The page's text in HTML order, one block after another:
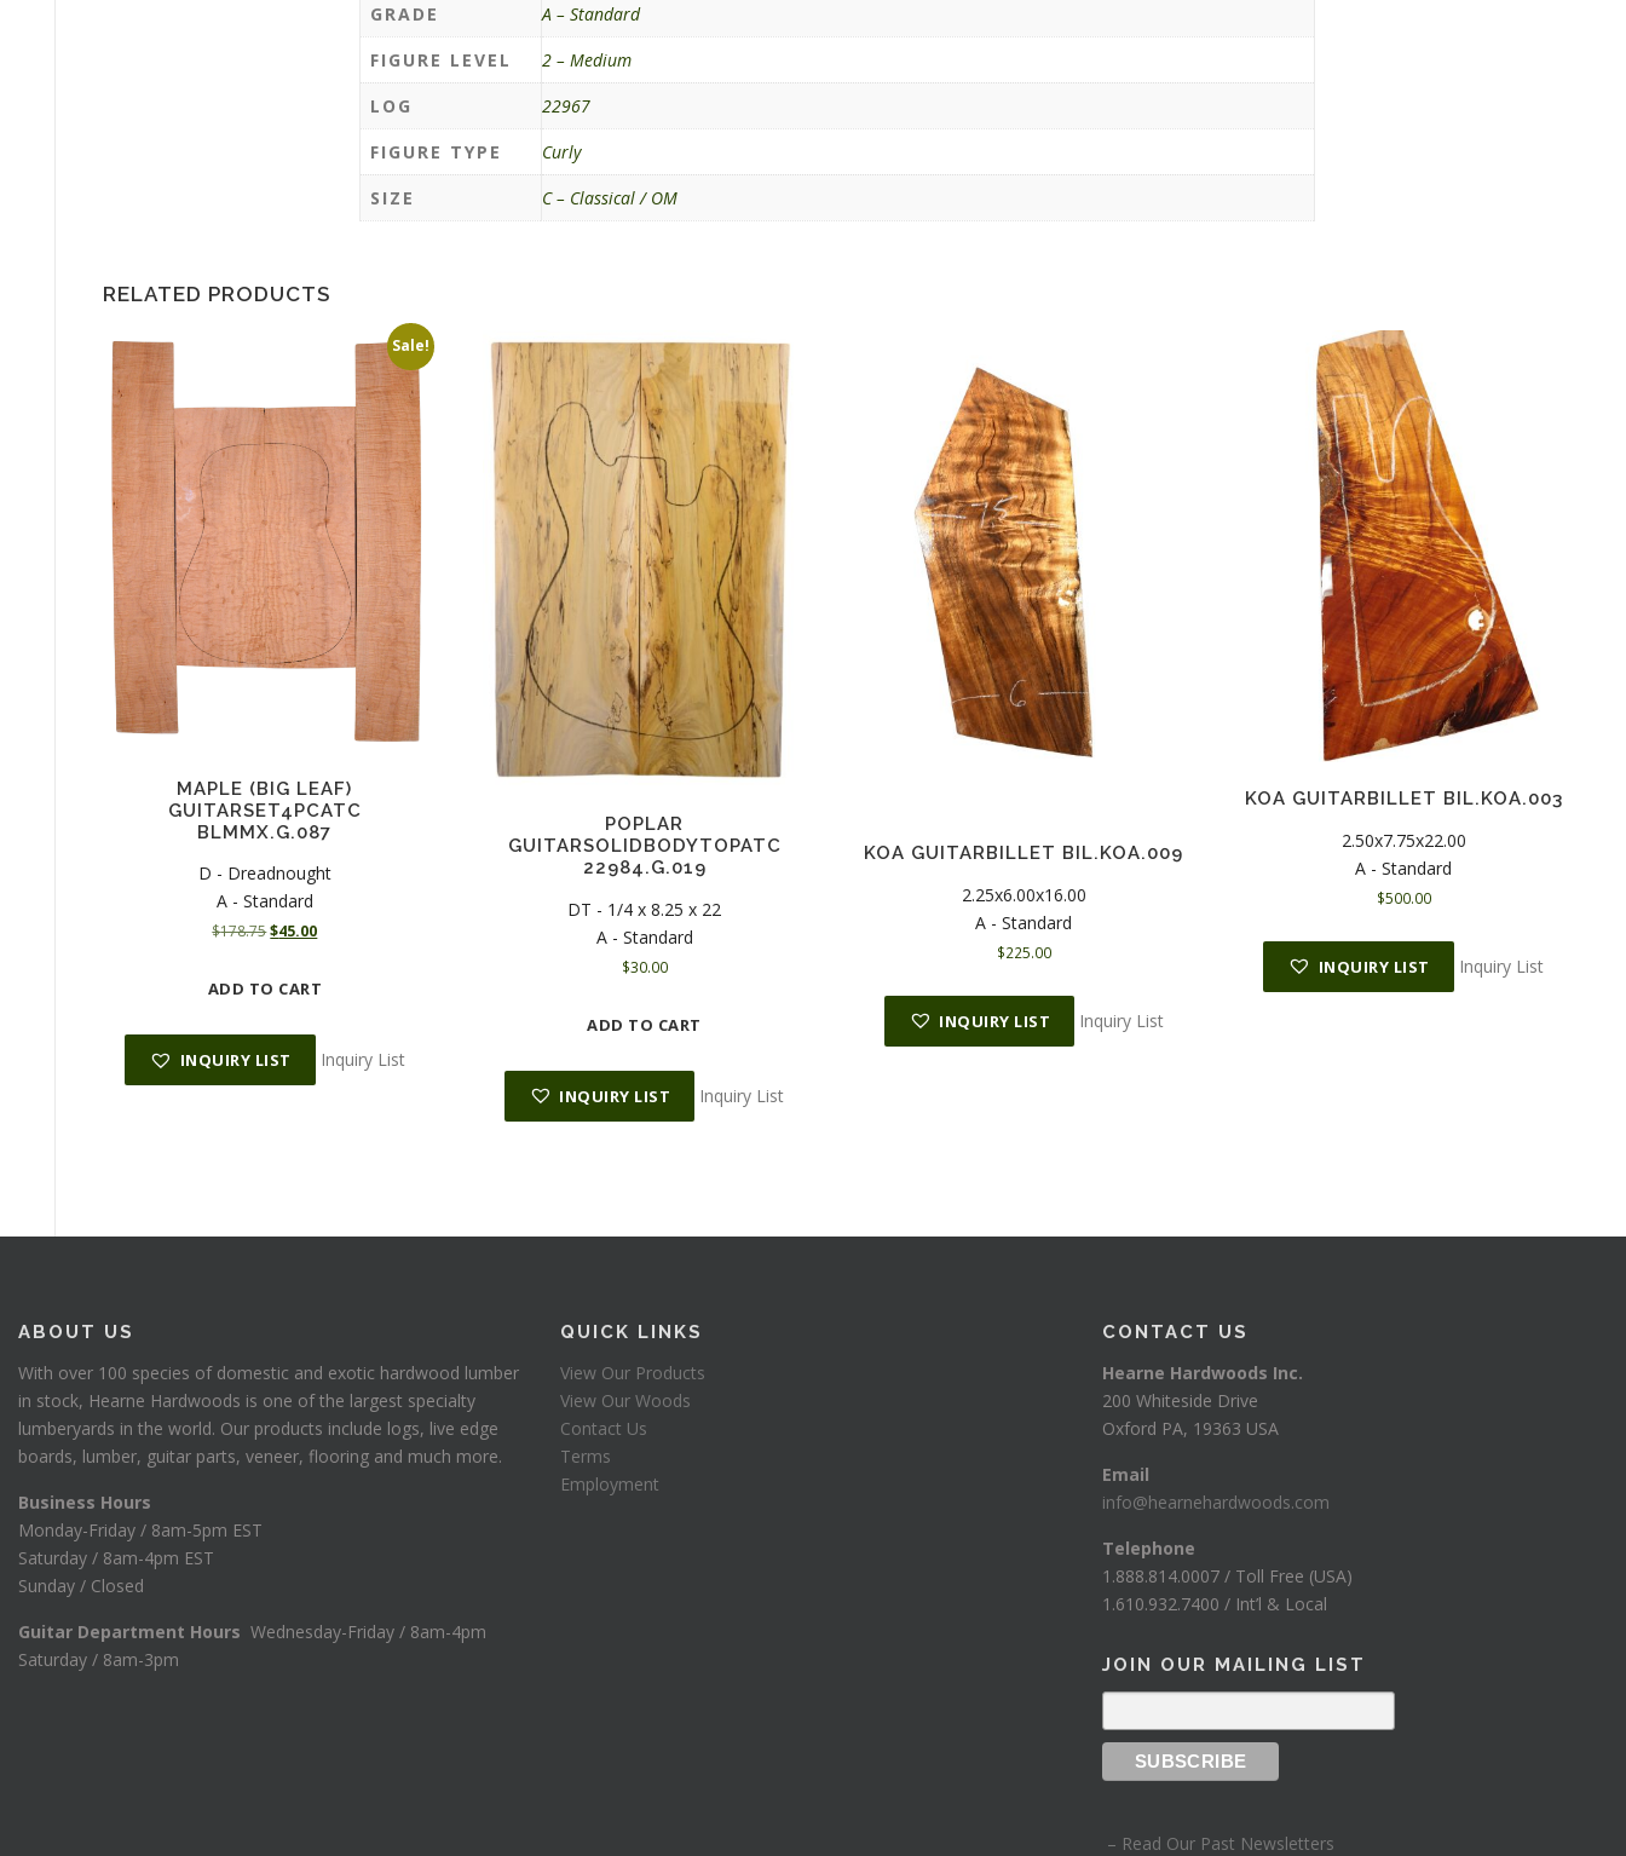
GRADE
A – Standard
FIGURE LEVEL
2 – Medium
LOG
22967
FIGURE TYPE
Curly
SIZE
C – Classical / OM
RELATED PRODUCTS
Sale!
MAPLE (BIG LEAF)
GUITARSET4PCATC
BLMMX.G.087
D - Dreadnought
A - Standard
$178.75O
i
n
1
.
7
$45.00C
r
n
.
0
.
ADD TO CART
INQUIRY LIST Inquiry List
POPLAR
GUITARSOLIDBODYTOPATC
22984.G.019
DT - 1/4 x 8.25 x 22
A - Standard
$30.00
ADD TO CART
INQUIRY LIST Inquiry List
KOA GUITARBILLET BIL.KOA.009
2.25x6.00x16.00
A - Standard
$225.00
INQUIRY LIST Inquiry List
KOA GUITARBILLET BIL.KOA.003
2.50x7.75x22.00
A - Standard
$500.00
INQUIRY LIST Inquiry List
ABOUT US
With over 100 species of domestic and exotic hardwood lumber
in stock, Hearne Hardwoods is one of the largest specialty
lumberyards in the world. Our products include logs, live edge
boards, lumber, guitar parts, veneer, flooring and much more.
Business Hours
Monday-Friday / 8am-5pm EST
Saturday / 8am-4pm EST
Sunday / Closed
Guitar Department Hours Wednesday-Friday / 8am-4pm
Saturday / 8am-3pm
QUICK LINKS
View Our Products
View Our Woods
Contact Us
Terms
Employment
CONTACT US
Hearne Hardwoods Inc.
200 Whiteside Drive
Oxford PA, 19363 USA
Email
info@hearnehardwoods.com
Telephone
1.888.814.0007 / Toll Free (USA)
1.610.932.7400 / Int’l & Local
JOIN OUR MAILING LIST
– Read Our Past Newsletters